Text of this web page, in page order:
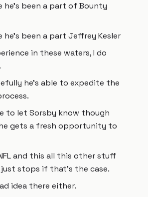
he's been a part of Bounty
he's been a part Jeffrey Kesler
in these waters, I do
he's able to expedite the
to let Sorsby know though
gets a fresh opportunity to
and this all this other stuff
stops if that's the case.
idea there either.